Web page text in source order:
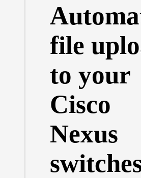
file
to your
Cisco
Nexus